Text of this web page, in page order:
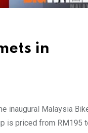
in
inaugural Malaysia
is priced from RM195